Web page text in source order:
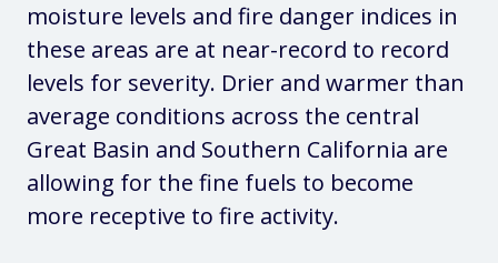
moisture levels and fire danger indices in
these areas are at near-record to record
levels for severity. Drier and warmer than
average conditions across the central
Great Basin and Southern California are
allowing for the fine fuels to become
more receptive to fire activity.